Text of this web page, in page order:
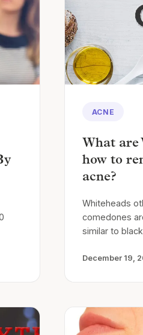
ACNE
What are
how to
acne?
Whiteheads
comedones
similar to
December 19,